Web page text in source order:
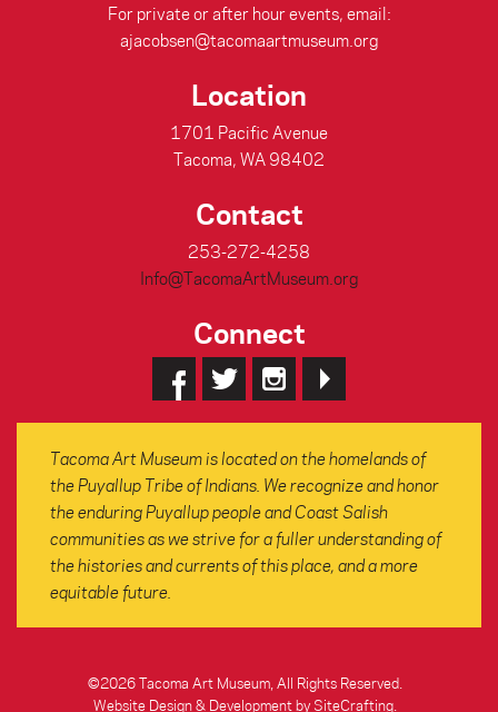
For private or after hour events, email:
ajacobsen@tacomaartmuseum.org
Location
1701 Pacific Avenue
Tacoma, WA 98402
Contact
253-272-4258
Info@TacomaArtMuseum.org
Connect
Tacoma Art Museum is located on the homelands of
the Puyallup Tribe of Indians. We recognize and honor
the enduring Puyallup people and Coast Salish
communities as we strive for a fuller understanding of
the histories and currents of this place, and a more
equitable future.
©2026 Tacoma Art Museum, All Rights Reserved.
Website Design & Development by SiteCrafting